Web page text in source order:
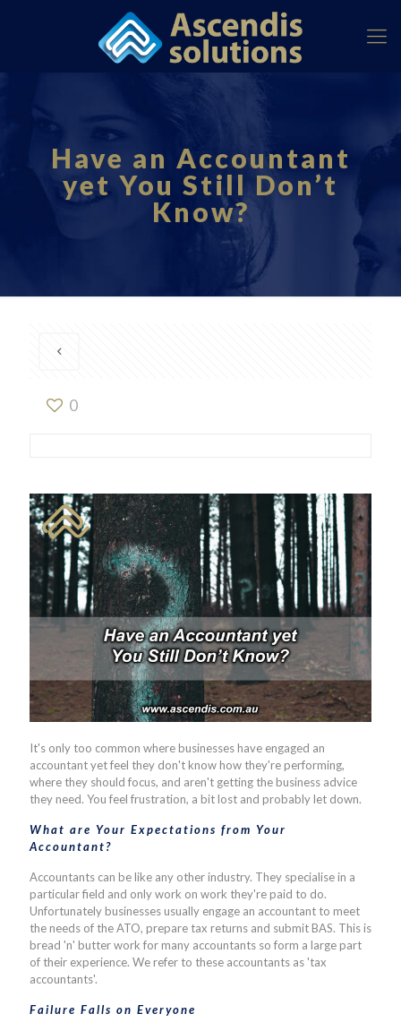
Have an Accountant
yet You Still Don’t
Know?
0
It's only too common where businesses have engaged an
accountant yet feel they don't know how they're performing,
where they should focus, and aren't getting the business advice
they need. You feel frustration, a bit lost and probably let down.
What are Your Expectations from Your
Accountant?
Accountants can be like any other industry. They specialise in a
particular field and only work on work they're paid to do.
Unfortunately businesses usually engage an accountant to meet
the needs of the ATO, prepare tax returns and submit BAS. This is
bread 'n' butter work for many accountants so form a large part
of their experience. We refer to these accountants as 'tax
accountants'.
Failure Falls on Everyone